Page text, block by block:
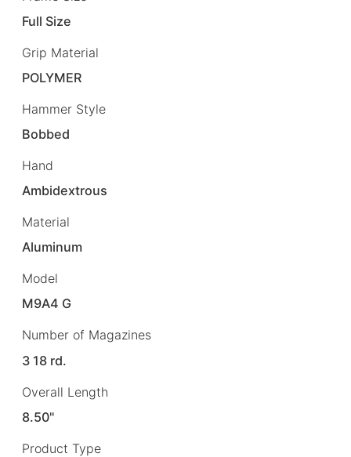
Full Size
Grip Material
POLYMER
Hammer Style
Bobbed
Hand
Ambidextrous
Material
Aluminum
Model
M9A4 G
Number of Magazines
3 18 rd.
Overall Length
8.50"
Product Type